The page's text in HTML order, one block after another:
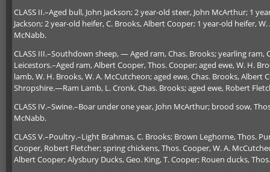
CLASS II.–Aged bull, John Jackson; 2 year-old steer, John McArthur; 1
Jackson; 2 year-old heifer, C. Brooks, Albert Cooper; 1 year-old heifer,
McNabb.
CLASS III.–Southdown sheep, — Aged ram, Chas. Brooks; yearling ram,
Leicestors.–Aged ram, Albert Cooper, Thos. Cooper; aged ewe, W. H.
lamb, W. H. Brooks, W. A. McCutcheon; aged ewe, Chas. Brooks,
Shropshire.—Ram Lamb, L. Cronk, Chas. Brooks; aged ewe, Robert
CLASS IV.–Swine.–Boar under one year, John McArthur; brood sow,
McNabb.
CLASS V.–Poultry.–Light Brahmas, C. Brooks; Brown Leghorne, Thos.
Cooper, Robert Fletcher; spring chickens, Thos. Cooper, W. A.
Albert Cooper; Alysbury Ducks, Geo. King, T. Cooper; Rouen ducks,